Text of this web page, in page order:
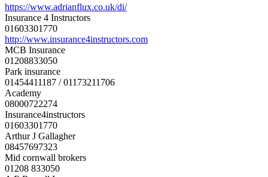
https://www.adrianflux.co.uk/di/
Insurance 4 Instructors
01603301770
http://www.insurance4instructors.com
MCB Insurance
01208833050
Park insurance
01454411187 / 01173211706
Academy
08000722274
Insurance4instructors
01603301770
Arthur J Gallagher
08457697323
Mid cornwall brokers
01208 833050